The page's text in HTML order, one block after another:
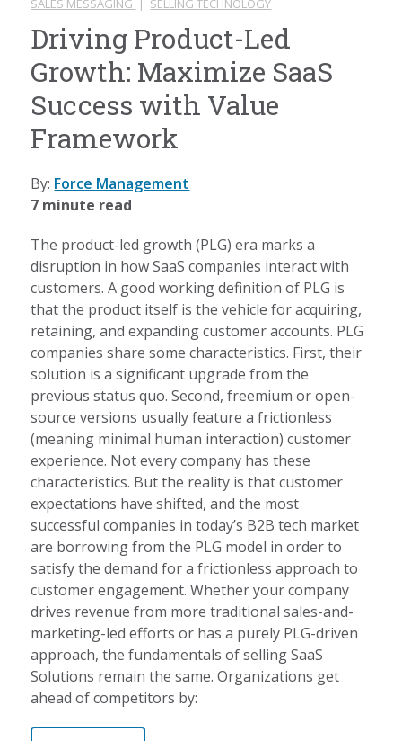
SALES MESSAGING SELLING TECHNOLOGY
Driving Product-Led
Growth: Maximize SaaS
Success with Value
Framework
By: Force Management
7 minute read
The product-led growth (PLG) era marks a
disruption in how SaaS companies interact with
customers. A good working definition of PLG is
that the product itself is the vehicle for acquiring,
retaining, and expanding customer accounts. PLG
companies share some characteristics. First, their
solution is a significant upgrade from the
previous status quo. Second, freemium or open-
source versions usually feature a frictionless
(meaning minimal human interaction) customer
experience. Not every company has these
characteristics. But the reality is that customer
expectations have shifted, and the most
successful companies in today’s B2B tech market
are borrowing from the PLG model in order to
satisfy the demand for a frictionless approach to
customer engagement. Whether your company
drives revenue from more traditional sales-and-
marketing-led efforts or has a purely PLG-driven
approach, the fundamentals of selling SaaS
Solutions remain the same. Organizations get
ahead of competitors by: